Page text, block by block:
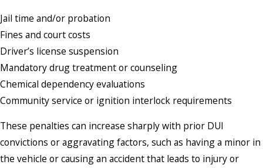
Jail time and/or probation
Fines and court costs
Driver’s license suspension
Mandatory drug treatment or counseling
Chemical dependency evaluations
Community service or ignition interlock requirements
These penalties can increase sharply with prior DUI
convictions or aggravating factors, such as having a minor in
the vehicle or causing an accident that leads to injury or